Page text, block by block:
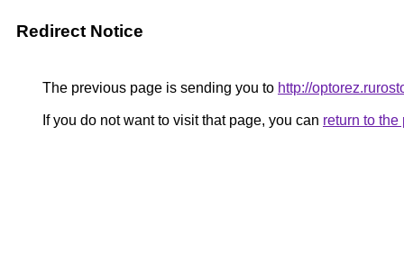
Redirect Notice
The previous page is sending you to http://
If you do not want to visit that page, you can return to